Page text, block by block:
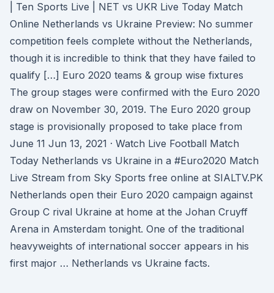
| Ten Sports Live | NET vs UKR Live Today Match
Online Netherlands vs Ukraine Preview: No summer
competition feels complete without the Netherlands,
though it is incredible to think that they have failed to
qualify […] Euro 2020 teams & group wise fixtures
The group stages were confirmed with the Euro 2020
draw on November 30, 2019. The Euro 2020 group
stage is provisionally proposed to take place from
June 11 Jun 13, 2021 · Watch Live Football Match
Today Netherlands vs Ukraine in a #Euro2020 Match
Live Stream from Sky Sports free online at SIALTV.PK
Netherlands open their Euro 2020 campaign against
Group C rival Ukraine at home at the Johan Cruyff
Arena in Amsterdam tonight. One of the traditional
heavyweights of international soccer appears in his
first major … Netherlands vs Ukraine facts.